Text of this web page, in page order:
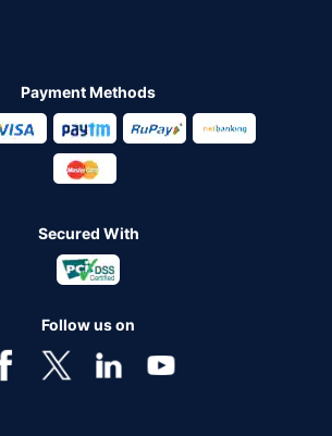
Payment Methods
Secured With
Follow us on